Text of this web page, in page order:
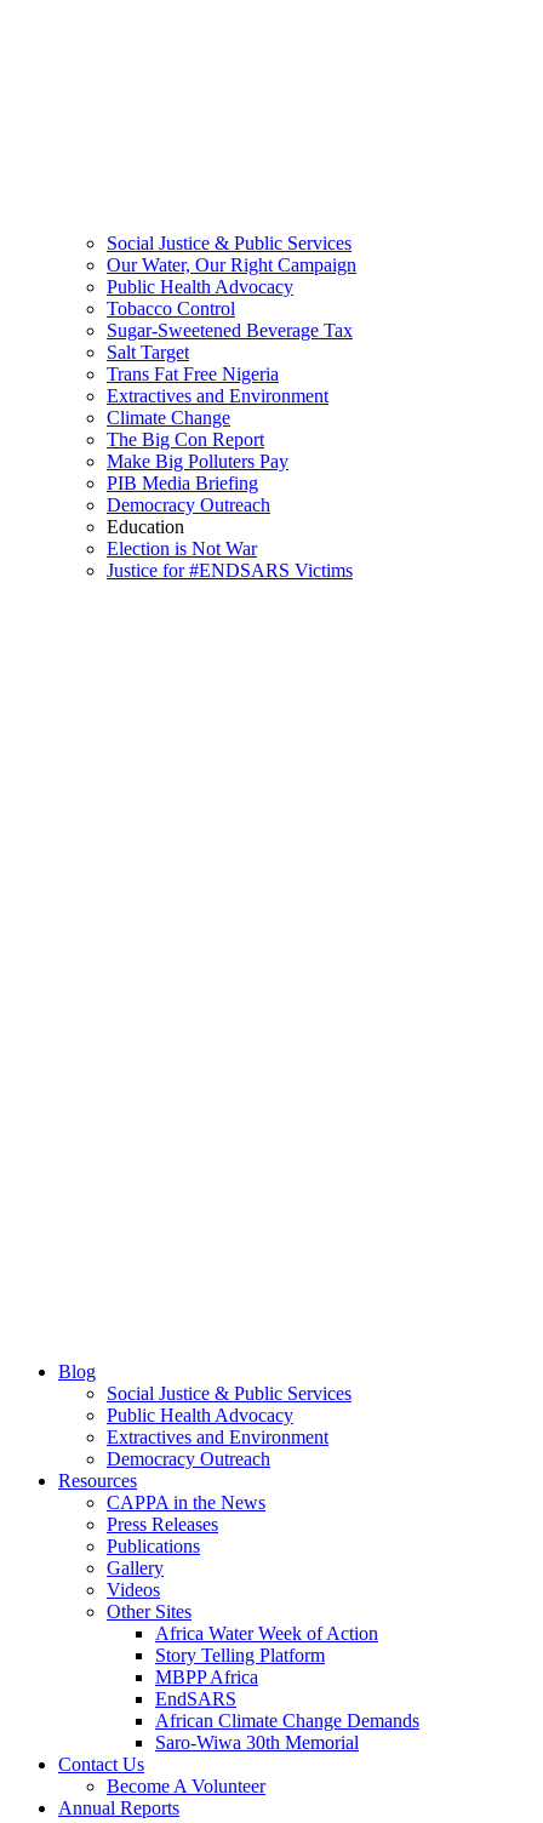
Social Justice & Public Services
Our Water, Our Right Campaign
Public Health Advocacy
Tobacco Control
Sugar-Sweetened Beverage Tax
Salt Target
Trans Fat Free Nigeria
Extractives and Environment
Climate Change
The Big Con Report
Make Big Polluters Pay
PIB Media Briefing
Democracy Outreach
Education
Election is Not War
Justice for #ENDSARS Victims
Blog
Social Justice & Public Services
Public Health Advocacy
Extractives and Environment
Democracy Outreach
Resources
CAPPA in the News
Press Releases
Publications
Gallery
Videos
Other Sites
Africa Water Week of Action
Story Telling Platform
MBPP Africa
EndSARS
African Climate Change Demands
Saro-Wiwa 30th Memorial
Contact Us
Become A Volunteer
Annual Reports